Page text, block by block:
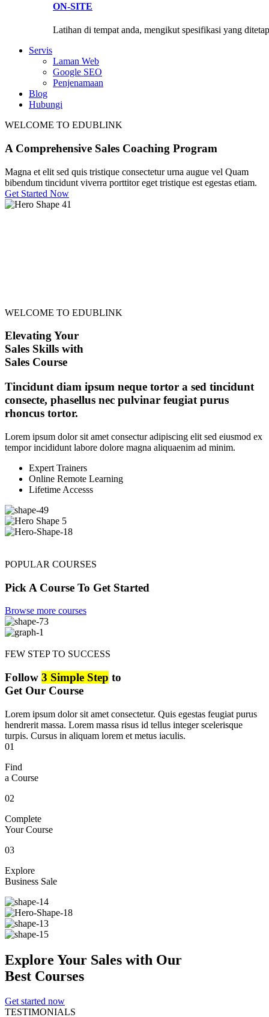
ON-SITE
Latihan di tempat anda, mengikut spesifikasi yang
Servis
Laman Web
Google SEO
Penjenamaan
Blog
Hubungi
WELCOME TO EDUBLINK
A Comprehensive Sales Coaching Program
Magna et elit sed quis tristique consectetur urna augue vel Quam
bibendum tincidunt viverra porttitor eget tristique est egestas etiam.
Get Started Now
WELCOME TO EDUBLINK
Elevating Your
Sales Skills with
Sales Course
Tincidunt diam ipsum neque tortor a sed tincidunt
consecte, phasellus nec pulvinar feugiat purus
rhoncus tortor.
Lorem ipsum dolor sit amet consectur adipiscing elit sed eiusmod ex
tempor incididunt labore dolore magna aliquaenim ad minim.
Expert Trainers
Online Remote Learning
Lifetime Accesss
POPULAR COURSES
Pick A Course To Get Started
Browse more courses
FEW STEP TO SUCCESS
Follow 3 Simple Step to
Get Our Course
Lorem ipsum dolor sit amet consectetur. Quis egestas feugiat purus
hendrerit massa. Lorem massa risus id tellus integer scelerisque
turpis. Cursus in aliquam lorem et metus iaculis.
01
Find
a Course
02
Complete
Your Course
03
Explore
Business Sale
Explore Your Sales with Our
Best Courses
Get started now
TESTIMONIALS